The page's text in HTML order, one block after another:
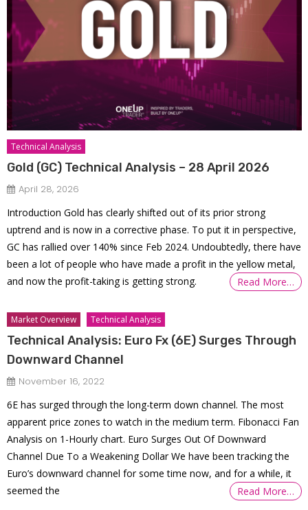
Technical Analysis
Gold (GC) Technical Analysis – 28 April 2026
April 28, 2026
Introduction Gold has clearly shifted out of its prior strong
uptrend and is now in a corrective phase. To put it in perspective,
GC has rallied over 140% since Feb 2024. Undoubtedly, there have
been a lot of people who have made a profit in the yellow metal,
and now the profit-taking is getting strong.
Read More…
Market Overview Technical Analysis
Technical Analysis: Euro Fx (6E) Surges Through
Downward Channel
November 16, 2022
6E has surged through the long-term down channel. The most
apparent price zones to watch in the medium term. Fibonacci Fan
Analysis on 1-Hourly chart. Euro Surges Out Of Downward
Channel Due To a Weakening Dollar We have been tracking the
Euro’s downward channel for some time now, and for a while, it
seemed the
Read More…